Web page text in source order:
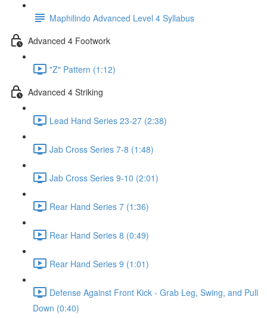
Maphilindo Advanced Level 4 Syllabus
Advanced 4 Footwork
"Z" Pattern (1:12)
Advanced 4 Striking
Lead Hand Series 23-27 (2:38)
Jab Cross Series 7-8 (1:48)
Jab Cross Series 9-10 (2:01)
Rear Hand Series 7 (1:36)
Rear Hand Series 8 (0:49)
Rear Hand Series 9 (1:01)
Defense Against Front Kick - Grab Leg, Swing, and Pull
Down (0:40)